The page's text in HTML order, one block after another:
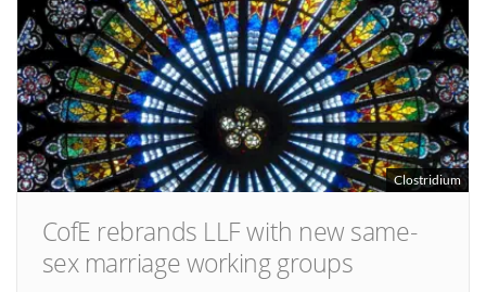
Clostridium
CofE rebrands LLF with new same-
sex marriage working groups